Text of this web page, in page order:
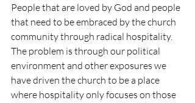
People that are loved by God and people
that need to be embraced by the church
community through radical hospitality.
The problem is through our political
environment and other exposures we
have driven the church to be a place
where hospitality only focuses on those